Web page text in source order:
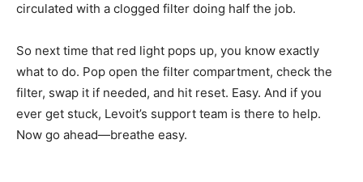
circulated with a clogged filter doing half the job.
So next time that red light pops up, you know exactly
what to do. Pop open the filter compartment, check the
filter, swap it if needed, and hit reset. Easy. And if you
ever get stuck, Levoit’s support team is there to help.
Now go ahead—breathe easy.